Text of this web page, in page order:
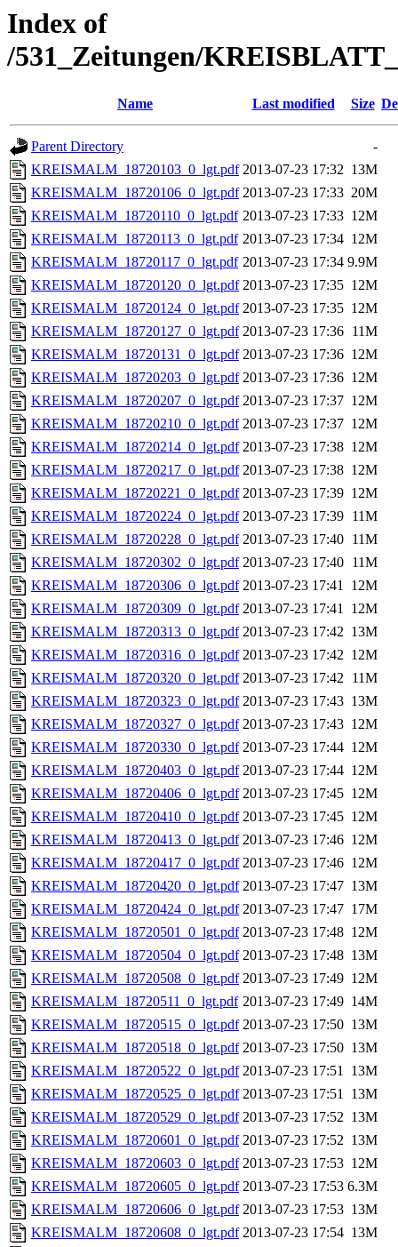
Index of
/531_Zeitungen/
Name Last modified Size
Parent Directory
-
KREISMALM_18720103_0_lgt.pdf 2013-07-23 17:32 13M
KREISMALM_18720106_0_lgt.pdf 2013-07-23 17:33 20M
KREISMALM_18720110_0_lgt.pdf 2013-07-23 17:33 12M
KREISMALM_18720113_0_lgt.pdf 2013-07-23 17:34 12M
KREISMALM_18720117_0_lgt.pdf 2013-07-23 17:34 9.9M
KREISMALM_18720120_0_lgt.pdf 2013-07-23 17:35 12M
KREISMALM_18720124_0_lgt.pdf 2013-07-23 17:35 12M
KREISMALM_18720127_0_lgt.pdf 2013-07-23 17:36 11M
KREISMALM_18720131_0_lgt.pdf 2013-07-23 17:36 12M
KREISMALM_18720203_0_lgt.pdf 2013-07-23 17:36 12M
KREISMALM_18720207_0_lgt.pdf 2013-07-23 17:37 12M
KREISMALM_18720210_0_lgt.pdf 2013-07-23 17:37 12M
KREISMALM_18720214_0_lgt.pdf 2013-07-23 17:38 12M
KREISMALM_18720217_0_lgt.pdf 2013-07-23 17:38 12M
KREISMALM_18720221_0_lgt.pdf 2013-07-23 17:39 12M
KREISMALM_18720224_0_lgt.pdf 2013-07-23 17:39 11M
KREISMALM_18720228_0_lgt.pdf 2013-07-23 17:40 11M
KREISMALM_18720302_0_lgt.pdf 2013-07-23 17:40 11M
KREISMALM_18720306_0_lgt.pdf 2013-07-23 17:41 12M
KREISMALM_18720309_0_lgt.pdf 2013-07-23 17:41 12M
KREISMALM_18720313_0_lgt.pdf 2013-07-23 17:42 13M
KREISMALM_18720316_0_lgt.pdf 2013-07-23 17:42 12M
KREISMALM_18720320_0_lgt.pdf 2013-07-23 17:42 11M
KREISMALM_18720323_0_lgt.pdf 2013-07-23 17:43 13M
KREISMALM_18720327_0_lgt.pdf 2013-07-23 17:43 12M
KREISMALM_18720330_0_lgt.pdf 2013-07-23 17:44 12M
KREISMALM_18720403_0_lgt.pdf 2013-07-23 17:44 12M
KREISMALM_18720406_0_lgt.pdf 2013-07-23 17:45 12M
KREISMALM_18720410_0_lgt.pdf 2013-07-23 17:45 12M
KREISMALM_18720413_0_lgt.pdf 2013-07-23 17:46 12M
KREISMALM_18720417_0_lgt.pdf 2013-07-23 17:46 12M
KREISMALM_18720420_0_lgt.pdf 2013-07-23 17:47 13M
KREISMALM_18720424_0_lgt.pdf 2013-07-23 17:47 17M
KREISMALM_18720501_0_lgt.pdf 2013-07-23 17:48 12M
KREISMALM_18720504_0_lgt.pdf 2013-07-23 17:48 13M
KREISMALM_18720508_0_lgt.pdf 2013-07-23 17:49 12M
KREISMALM_18720511_0_lgt.pdf 2013-07-23 17:49 14M
KREISMALM_18720515_0_lgt.pdf 2013-07-23 17:50 13M
KREISMALM_18720518_0_lgt.pdf 2013-07-23 17:50 13M
KREISMALM_18720522_0_lgt.pdf 2013-07-23 17:51 13M
KREISMALM_18720525_0_lgt.pdf 2013-07-23 17:51 13M
KREISMALM_18720529_0_lgt.pdf 2013-07-23 17:52 13M
KREISMALM_18720601_0_lgt.pdf 2013-07-23 17:52 13M
KREISMALM_18720603_0_lgt.pdf 2013-07-23 17:53 12M
KREISMALM_18720605_0_lgt.pdf 2013-07-23 17:53 6.3M
KREISMALM_18720606_0_lgt.pdf 2013-07-23 17:53 13M
KREISMALM_18720608_0_lgt.pdf 2013-07-23 17:54 13M